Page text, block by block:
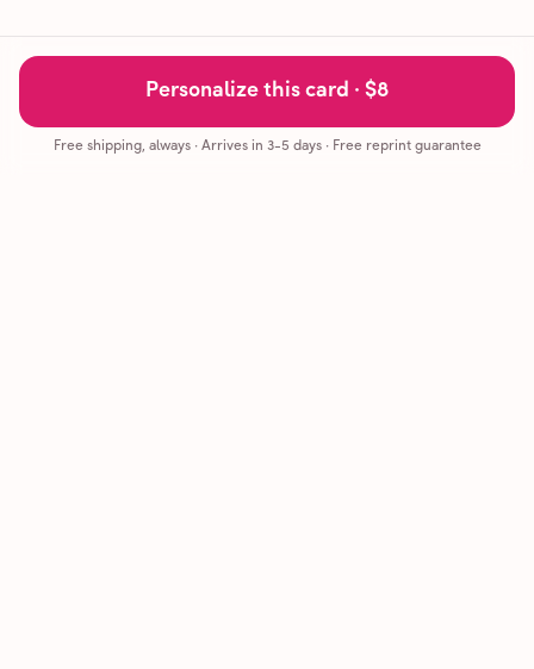
Personalize this card · $8
Free shipping, always· Arrives in 3-5 days· Free reprint guarantee